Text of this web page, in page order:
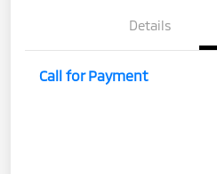
Details
Call for Payment